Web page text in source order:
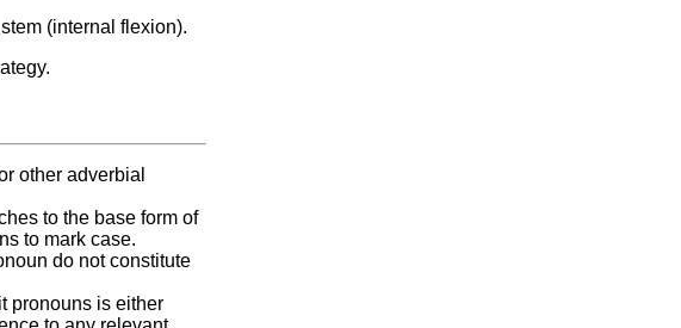
(internal flexion).
other adverbial
to the base form of
to mark case.
do not constitute
pronouns is either